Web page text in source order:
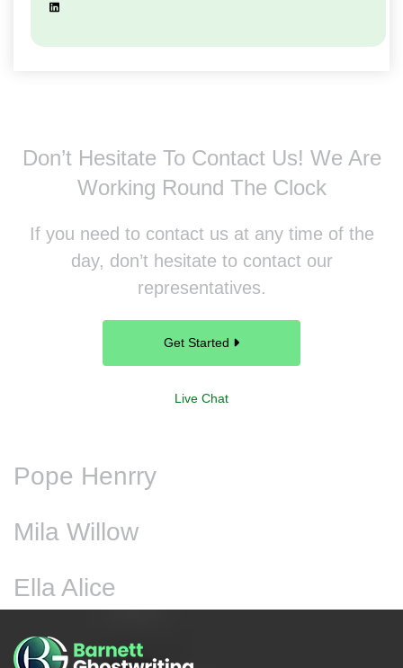
Don’t Hesitate To Contact Us! We Are
Working Round The Clock
If you need to contact us at any time of the
day, don’t hesitate to contact our
representatives.
Get Started
Live Chat
Pope Henrry
Mila Willow
Ella Alice